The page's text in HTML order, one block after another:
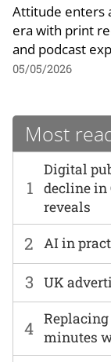
Attitude enters
era with print
and podcast
05/05/2026
Most
1
Digital
decline in
reveals
2 AI in
3 UK
4 minutes